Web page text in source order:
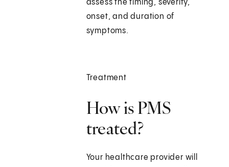
assess the timing, severity,
onset, and duration of
symptoms.
Treatment
How is PMS
treated?
Your healthcare provider will